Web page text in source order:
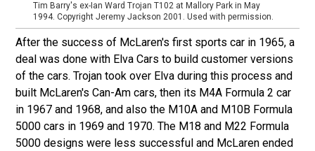
Tim Barry's ex-Ian Ward Trojan T102 at Mallory Park in May
1994. Copyright Jeremy Jackson 2001. Used with permission.
After the success of McLaren's first sports car in 1965, a
deal was done with Elva Cars to build customer versions
of the cars. Trojan took over Elva during this process and
built McLaren's Can-Am cars, then its M4A Formula 2 car
in 1967 and 1968, and also the M10A and M10B Formula
5000 cars in 1969 and 1970. The M18 and M22 Formula
5000 designs were less successful and McLaren ended